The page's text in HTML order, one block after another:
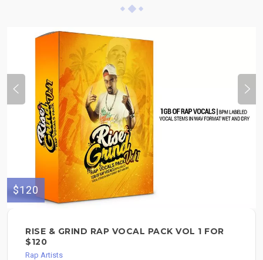
$120
RISE & GRIND RAP VOCAL PACK VOL 1 FOR
$120
Rap Artists